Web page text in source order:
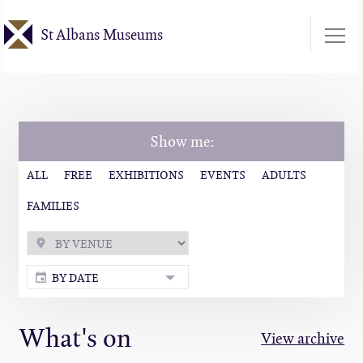
to
St Albans Museums
Show me:
ALL FREE EXHIBITIONS EVENTS
ADULTS
FAMILIES
BY DATE
What's on View archive